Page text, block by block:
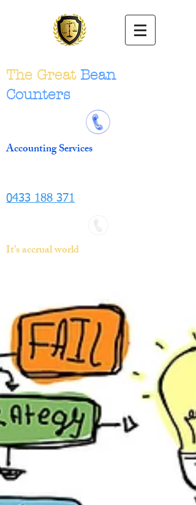
The Great Bean
Counters
Accounting Services
0433 188 371
It's accrual world